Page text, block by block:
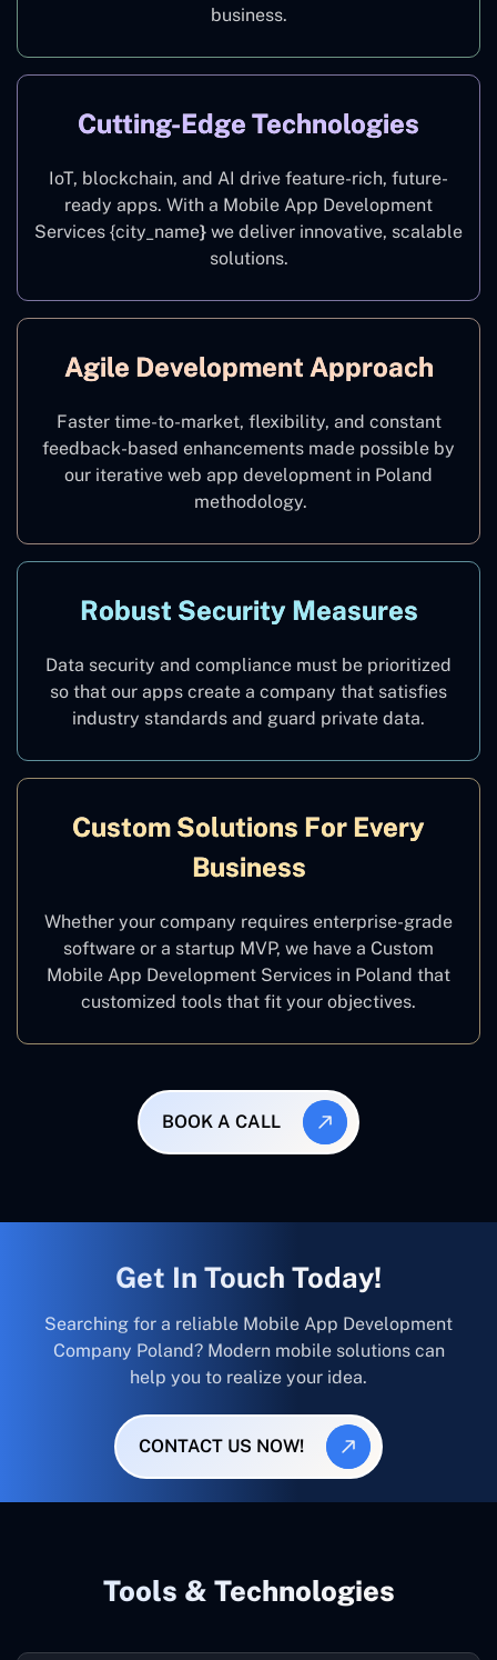
business.
Cutting-Edge Technologies
IoT, blockchain, and AI drive feature-rich, future-
ready apps. With a Mobile App Development
Services {city_name} we deliver innovative, scalable
solutions.
Agile Development Approach
Faster time-to-market, flexibility, and constant
feedback-based enhancements made possible by
our iterative web app development in Poland
methodology.
Robust Security Measures
Data security and compliance must be prioritized
so that our apps create a company that satisfies
industry standards and guard private data.
Custom Solutions For Every
Business
Whether your company requires enterprise-grade
software or a startup MVP, we have a Custom
Mobile App Development Services in Poland that
customized tools that fit your objectives.
BOOK A CALL
Get In Touch Today!
Searching for a reliable Mobile App Development
Company Poland? Modern mobile solutions can
help you to realize your idea.
CONTACT US NOW!
Tools & Technologies